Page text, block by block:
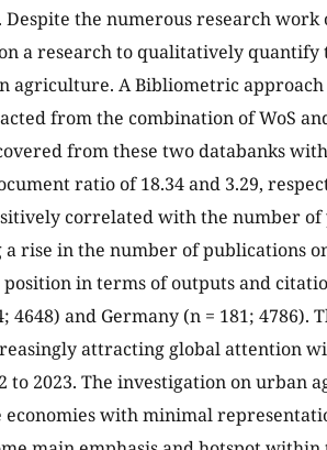
Despite the numerous research work
a research to qualitatively quantify
agriculture. A Bibliometric
from the combination of WoS
from these two databanks
ratio of 18.34 and 3.29,
correlated with the number of
a rise in the number of publications
in terms of outputs and
4648) and Germany (n = 181; 4786).
attracting global attention
2023. The investigation on urban
with minimal